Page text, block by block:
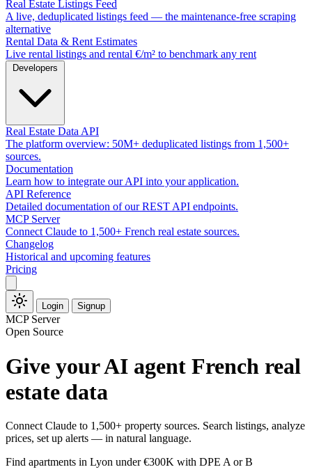
Real Estate Listings Feed
A live, deduplicated listings feed — the maintenance-free scraping
alternative
Rental Data & Rent Estimates
Live rental listings and rental €/m² to benchmark any rent
Developers
Real Estate Data API
The platform overview: 50M+ deduplicated listings from 1,500+
sources.
Documentation
Learn how to integrate our API into your application.
API Reference
Detailed documentation of our REST API endpoints.
MCP Server
Connect Claude to 1,500+ French real estate sources.
Changelog
Historical and upcoming features
Pricing
Login Signup
MCP Server
Open Source
Give your AI agent French real
estate data
Connect Claude to 1,500+ property sources. Search listings, analyze
prices, set up alerts — in natural language.
Find apartments in Lyon under €300K with DPE A or B